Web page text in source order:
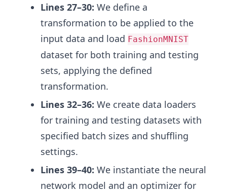
Lines 27–30: We define a
transformation to be applied to the
input data and load FashionMNIST
dataset for both training and testing
sets, applying the defined
transformation.
Lines 32–36: We create data loaders
for training and testing datasets with
specified batch sizes and shuffling
settings.
Lines 39–40: We instantiate the neural
network model and an optimizer for